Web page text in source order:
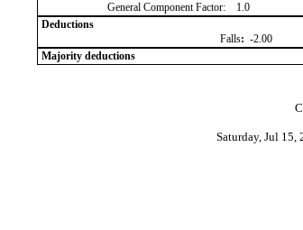
General Component Factor:
1.0
Deductions
Falls: -2.00
Majority deductions
Saturday, Jul 15,